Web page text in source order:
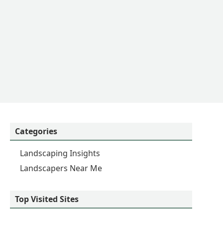
Categories
Landscaping Insights
Landscapers Near Me
Top Visited Sites